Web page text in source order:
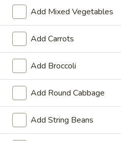
Open 11:00AM - 3:00PM
Store info
Seafood
Please note: requests for
preparation may incur anextra
online order.
Hot Appetizers
Add Mixed Vegetables
Add Carrots
Add Broccoli
Add Round Cabbage
Add String Beans